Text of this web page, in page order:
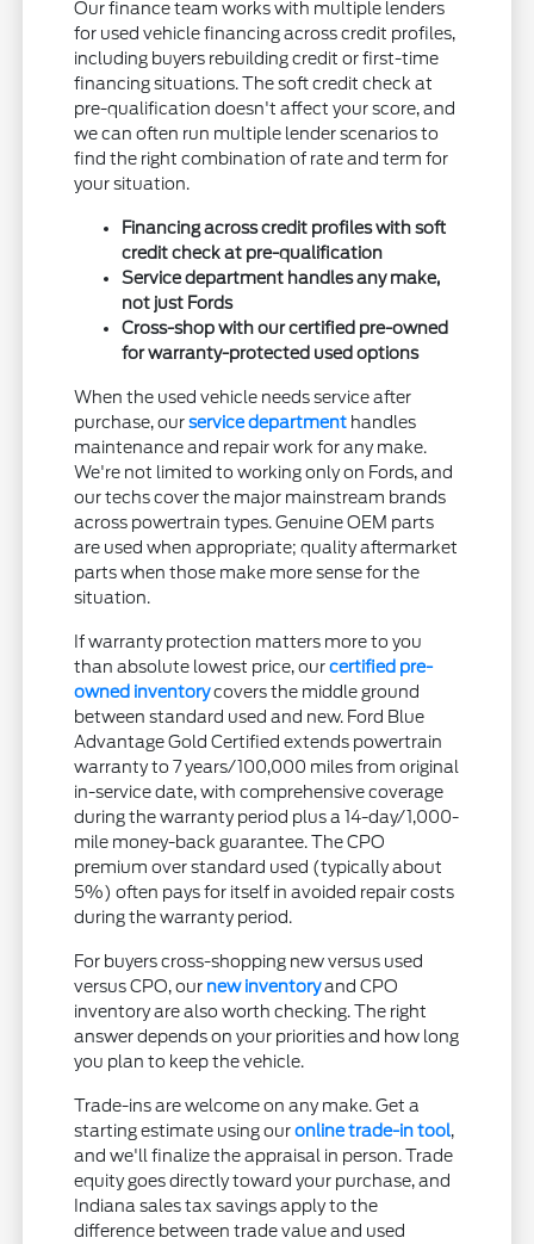
Our finance team works with multiple lenders
for used vehicle financing across credit profiles,
including buyers rebuilding credit or first-time
financing situations. The soft credit check at
pre-qualification doesn't affect your score, and
we can often run multiple lender scenarios to
find the right combination of rate and term for
your situation.
Financing across credit profiles with soft
credit check at pre-qualification
Service department handles any make,
not just Fords
Cross-shop with our certified pre-owned
for warranty-protected used options
When the used vehicle needs service after
purchase, ourservice department handles
maintenance and repair work for any make.
We're not limited to working only on Fords, and
our techs cover the major mainstream brands
across powertrain types. Genuine OEM parts
are used when appropriate; quality aftermarket
parts when those make more sense for the
situation.
If warranty protection matters more to you
than absolute lowest price, ourcertified pre-
owned inventorycovers the middle ground
between standard used and new. Ford Blue
Advantage Gold Certified extends powertrain
warranty to 7 years/100,000 miles from original
in-service date, with comprehensive coverage
during the warranty period plus a 14-day/1,000-
mile money-back guarantee. The CPO
premium over standard used (typically about
5%) often pays for itself in avoided repair costs
during the warranty period.
For buyers cross-shopping new versus used
versus CPO, our new inventoryand CPO
inventory are also worth checking. The right
answer depends on your priorities and how long
you plan to keep the vehicle.
Trade-ins are welcome on any make. Get a
starting estimate using ouronline trade-in tool,
and we'll finalize the appraisal in person. Trade
equity goes directly toward your purchase, and
Indiana sales tax savings apply to the
difference between trade value and used